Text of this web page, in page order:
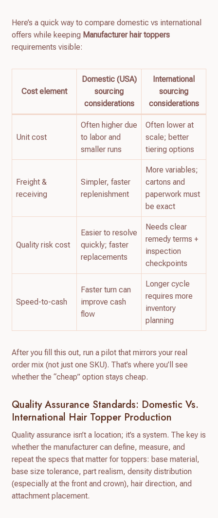
Here’s a quick way to compare domestic vs international
offers while keeping Manufacturer hair toppers
requirements visible:
Cost element
Domestic (USA)
sourcing
considerations
International
sourcing
considerations
Unit cost
Often higher due
to labor and
smaller runs
Often lower at
scale; better
tiering options
Freight &
receiving
Simpler, faster
replenishment
More variables;
cartons and
paperwork must
be exact
Quality risk cost
Easier to resolve
quickly; faster
replacements
Needs clear
remedy terms +
inspection
checkpoints
Speed-to-cash
Faster turn can
improve cash
flow
Longer cycle
requires more
inventory
planning
After you fill this out, run a pilot that mirrors your real
order mix (not just one SKU). That’s where you’ll see
whether the “cheap” option stays cheap.
Quality Assurance Standards: Domestic Vs.
International Hair Topper Production
Quality assurance isn’t a location; it’s a system. The key is
whether the manufacturer can define, measure, and
repeat the specs that matter for toppers: base material,
base size tolerance, part realism, density distribution
(especially at the front and crown), hair direction, and
attachment placement.